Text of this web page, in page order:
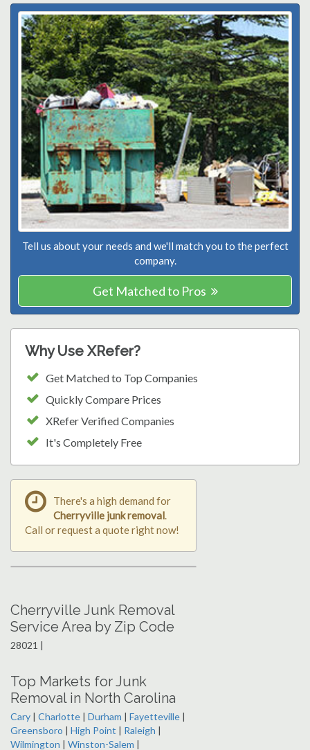
Tell us about your needs and we'll match you to the perfect
company.
Get Matched to Pros
Why Use XRefer?
Get Matched to Top Companies
Quickly Compare Prices
XRefer Verified Companies
It's Completely Free
There's a high demand for
Cherryville junk removal.
Call or request a quote right now!
Cherryville Junk Removal
Service Area by Zip Code
28021 |
Top Markets for Junk
Removal in North Carolina
Cary | Charlotte | Durham | Fayetteville |
Greensboro | High Point | Raleigh |
Wilmington | Winston-Salem |